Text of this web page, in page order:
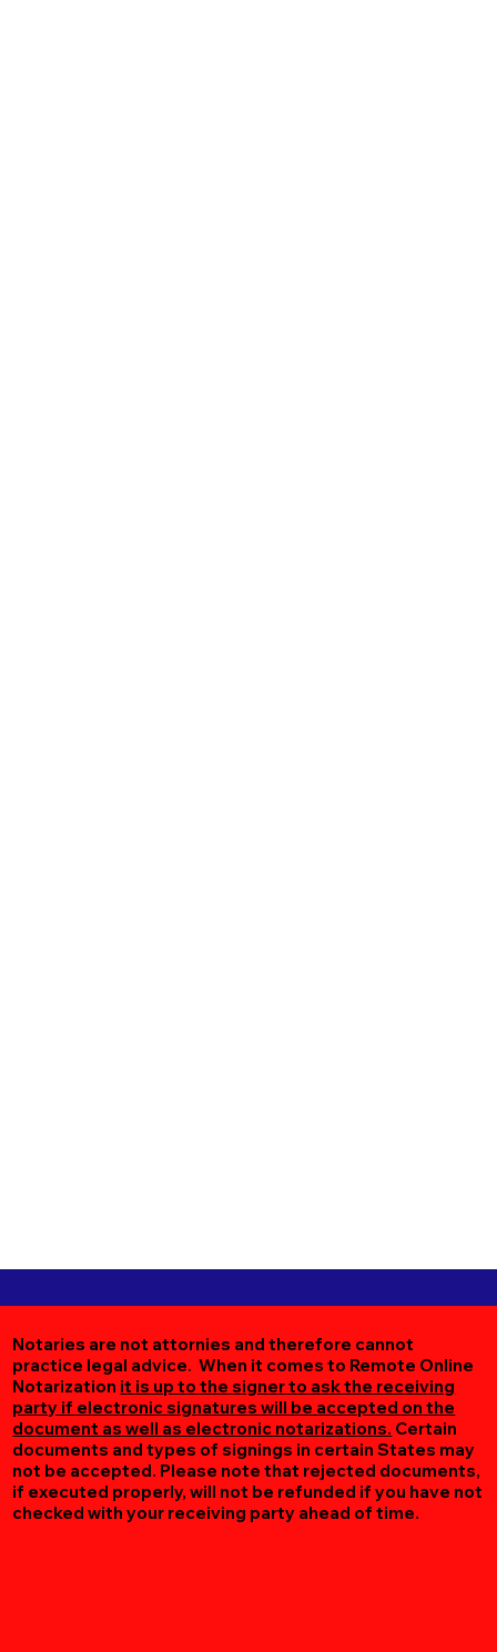
Notaries are not attornies and therefore cannot
practice legal advice. When it comes to Remote Online
Notarization it is up to the signer to ask the receiving
party if electronic signatures will be accepted on the
document as well as electronic notarizations. Certain
documents and types of signings in certain States may
not be accepted. Please note that rejected documents,
if executed properly, will not be refunded if you have not
checked with your receiving party ahead of time.